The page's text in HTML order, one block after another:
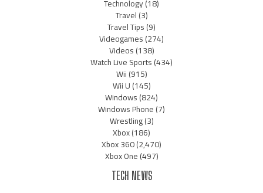
Technology(18)
Travel(3)
Travel Tips(9)
Videogames(274)
Videos(138)
Watch Live Sports(434)
Wii(915)
Wii U(145)
Windows(824)
Windows Phone(7)
Wrestling(3)
Xbox(186)
Xbox 360(2,470)
Xbox One(497)
TECH NEWS